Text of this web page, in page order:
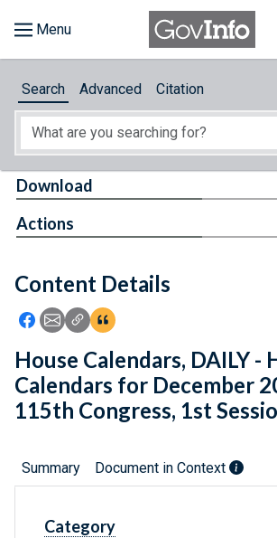
About
Feedback
Search Advanced Citation
Content Details
Icon: Share using Facebook
Icon: Share using Email
Icon: Copy Link URL
Icon:View Citations
Download
Actions
House Calendars, DAILY -
Calendars for December
115th Congress, 1st
Summary Document in Context
Category